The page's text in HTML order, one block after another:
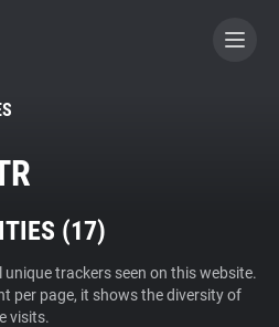
CONTRIBUTOR
(17)
trackers seen on this website.
per page, it shows the diversity of
visits.